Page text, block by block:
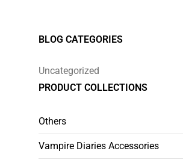
BLOG CATEGORIES
Uncategorized
PRODUCT COLLECTIONS
Others
Vampire Diaries Accessories